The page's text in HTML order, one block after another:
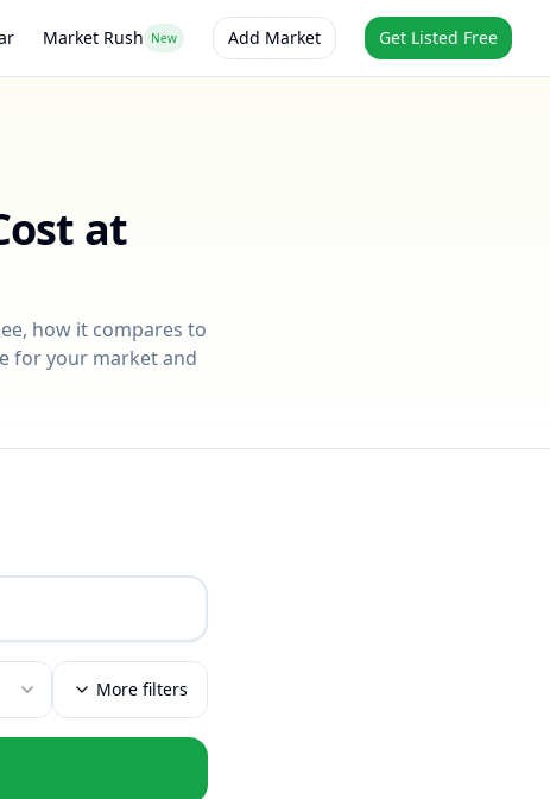
Market Rush New Add Market Get Listed Free
at
, how it compares to
for your market and
More filters